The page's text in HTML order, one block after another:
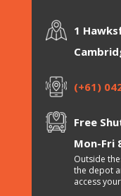
1
(+61)
Free
Mon-Fri
Outside
the depot
access